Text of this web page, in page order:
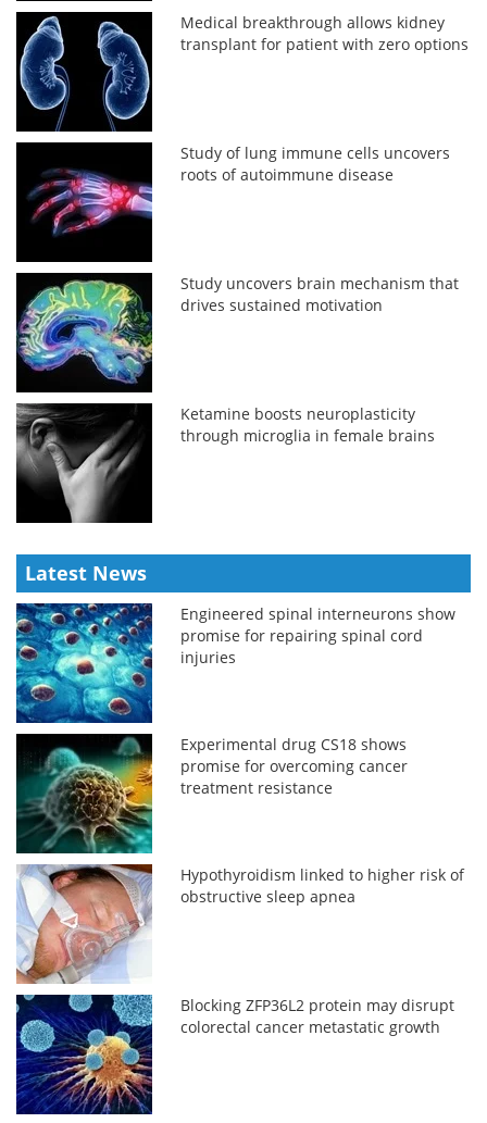
Medical breakthrough allows kidney
transplant for patient with zero options
Study of lung immune cells uncovers
roots of autoimmune disease
Study uncovers brain mechanism that
drives sustained motivation
Ketamine boosts neuroplasticity
through microglia in female brains
Latest News
Engineered spinal interneurons show
promise for repairing spinal cord
injuries
Experimental drug CS18 shows
promise for overcoming cancer
treatment resistance
Hypothyroidism linked to higher risk of
obstructive sleep apnea
Blocking ZFP36L2 protein may disrupt
colorectal cancer metastatic growth